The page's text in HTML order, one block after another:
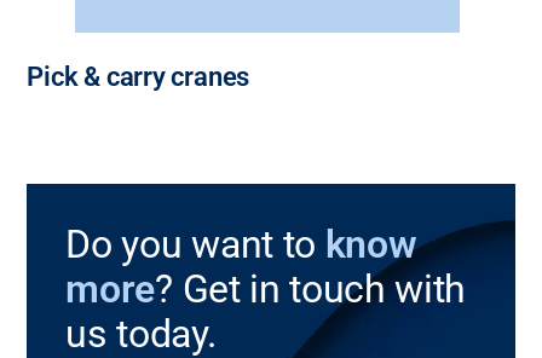
Pick & carry cranes
Do you want to know
more? Get in touch with
us today.